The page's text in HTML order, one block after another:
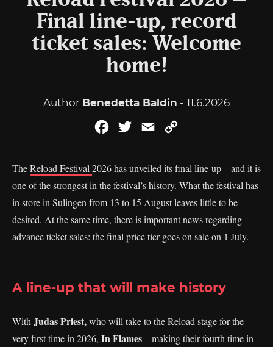
Final line-up, record
ticket sales: Welcome
home!
Author Benedetta Baldin - 11.6.2026
FacebookTwitterEmail
TheReload Festival 2026 has unveiled its final line-up – and it is
one of the strongest in the festival’s history. What the festival has
in store in Sulingen from 13 to 15 August leaves little to be
desired. At the same time, there is important news regarding
advance ticket sales: the final price tier goes on sale on 1 July.
A line-up that will make history
With Judas Priest,who will take to the Reload stage for the
very first time in 2026, In Flames– making their fourth time in